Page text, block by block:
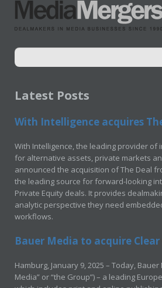
Latest Posts
With Intelligence acquires
With Intelligence, the leading provider of
for alternative assets, private markets
announced the acquisition of The Deal
the leading source for forward-looking
Private Equity deals. It provides
analytic perspective they need
workflows.
Bauer Media to acquire Clear
Hamburg, January 9, 2025 – Today,
Media” or “the Group”) – a leading